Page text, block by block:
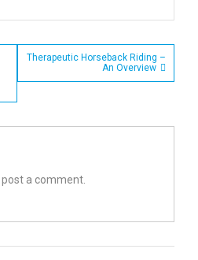
Therapeutic Horseback Riding –
An Overview
a comment.